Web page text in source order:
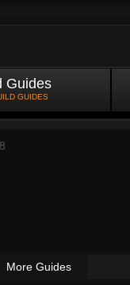
Guides
GUIDES
More Guides